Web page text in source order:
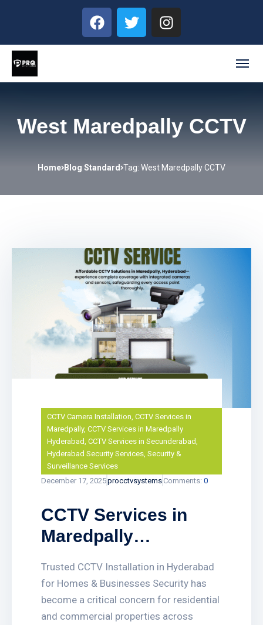
West Maredpally CCTV
Home Blog Standard Tag: West Maredpally CCTV
CCTV Camera Installation CCTV Services in
Maredpally, CCTV Services in Maredpally
Hyderabad CCTV Services in Secunderabad
Hyderabad Security Services Security &
Surveillance Services
December 17, 2025procctvsystems Comments: 0
CCTV Services in
Maredpally
Trusted CCTV Installation in Hyderabad
for Homes & Businesses Security has
become a critical concern for residential
and commercial properties across